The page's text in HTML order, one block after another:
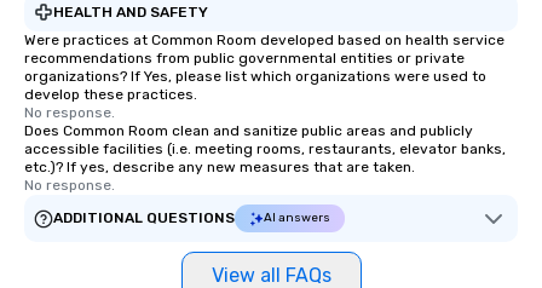
HEALTH AND SAFETY
Were practices at Common Room developed based on health service
recommendations from public governmental entities or private
organizations? If Yes, please list which organizations were used to
develop these practices.
No response.
Does Common Room clean and sanitize public areas and publicly
accessible facilities (i.e. meeting rooms, restaurants, elevator banks,
etc.)? If yes, describe any new measures that are taken.
No response.
ADDITIONAL QUESTIONS
AI answers
View all FAQs